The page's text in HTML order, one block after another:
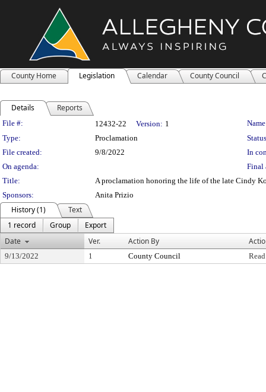
County Home Legislation Calendar County Council
Details Reports
Legislation Details
File #: 12432-22 Version: 1
Type:
Proclamation
File created:
9/8/2022
In
On agenda:
Final
Title:
A proclamation honoring the life of the late Cindy
Sponsors:
Anita Prizio
History (1)
Text
1 record
Group
Export
Date
Ver. Action By
9/13/2022 1 County Council Read